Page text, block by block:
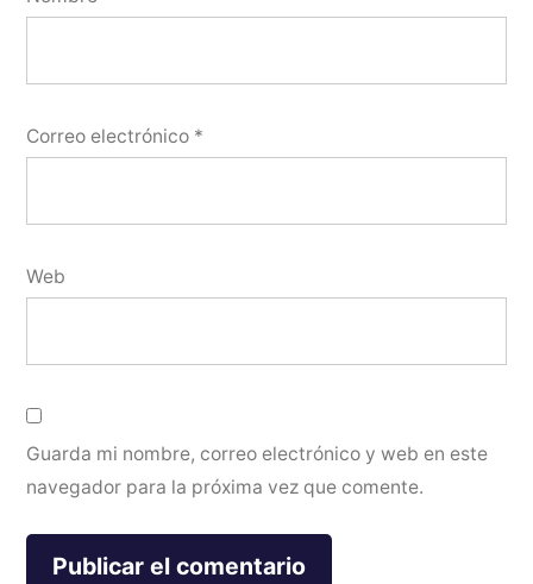
Correo electrónico *
Web
Guarda mi nombre, correo electrónico y web en este
navegador para la próxima vez que comente.